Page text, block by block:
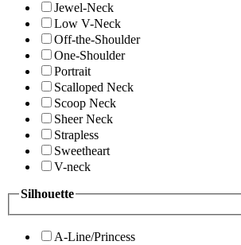
Jewel-Neck
Low V-Neck
Off-the-Shoulder
One-Shoulder
Portrait
Scalloped Neck
Scoop Neck
Sheer Neck
Strapless
Sweetheart
V-neck
Silhouette
A-Line/Princess